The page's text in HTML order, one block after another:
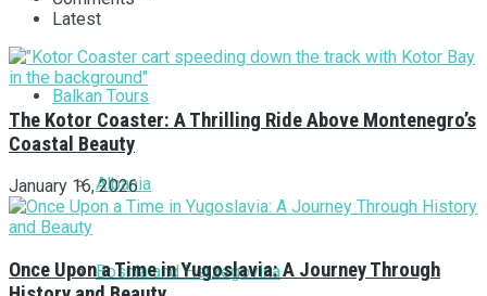
Balkan Tours
Albania
Bosnia and Herzegovina
Latest
The Kotor Coaster: A Thrilling Ride Above Montenegro’s
Coastal Beauty
January 16, 2026
Once Upon a Time in Yugoslavia: A Journey Through